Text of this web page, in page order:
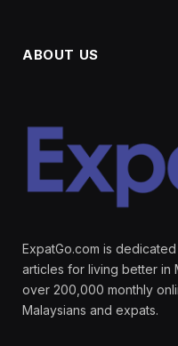
ABOUT US
ExpatGo.com is
articles for living better in
over 200,000 monthly
Malaysians and expats.